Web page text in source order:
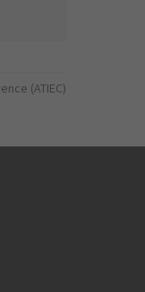
(ATIEC)